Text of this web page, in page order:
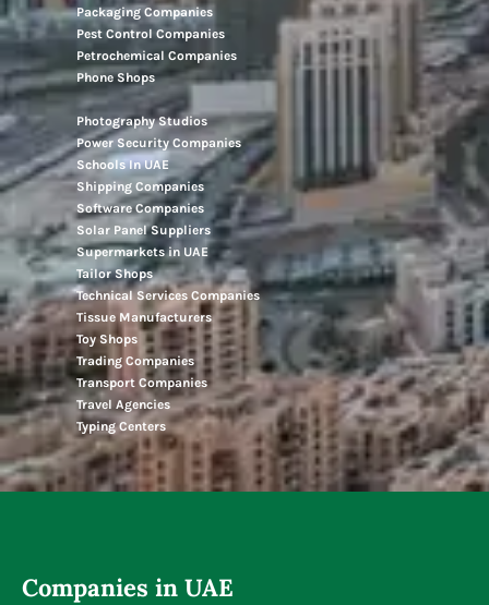
Packaging Companies
Pest Control Companies
Petrochemical Companies
Phone Shops
Photography Studios
Power Security Companies
Schools In UAE
Shipping Companies
Software Companies
Solar Panel Suppliers
Supermarkets in UAE
Tailor Shops
Technical Services Companies
Tissue Manufacturers
Toy Shops
Trading Companies
Transport Companies
Travel Agencies
Typing Centers
Companies in UAE